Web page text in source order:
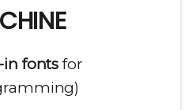
fonts for